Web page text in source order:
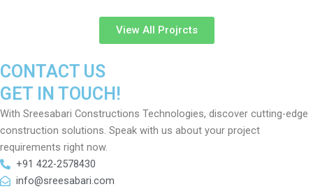
View All Projrcts
CONTACT US
GET IN TOUCH!
With Sreesabari Constructions Technologies, discover cutting-edge
construction solutions. Speak with us about your project
requirements right now.
+91 422-2578430
info@sreesabari.com